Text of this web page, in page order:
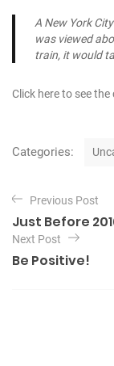
A New York
was viewed
train, it would
Click here to see
Categories:
o
i
P
o
s
t
Previous Post
Just Before
Next Post
Be Positive!